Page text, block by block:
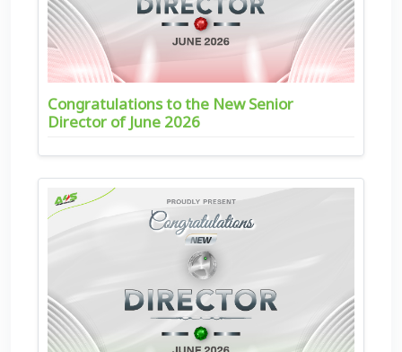
Congratulations to the New Senior
Director of June 2026